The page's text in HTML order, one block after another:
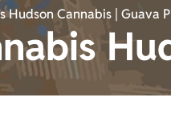
Hudson Cannabis | Guava